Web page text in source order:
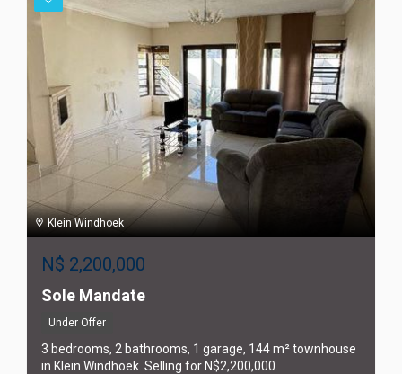
Klein Windhoek
N$ 2,200,000
Sole Mandate
Under Offer
3 bedrooms, 2 bathrooms, 1 garage, 144 m² townhouse
in Klein Windhoek. Selling for N$2,200,000.